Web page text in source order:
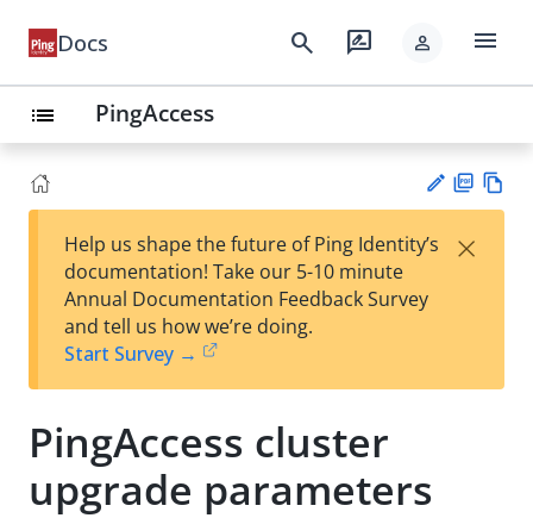
Docs search rate_review person menu
list PingAccess
est
t
F
Help us shape the future of Ping Identity’s
documentation! Take our 5-10 minute
Annual Documentation Feedback Survey
and tell us how we’re doing.
Start Survey →
×
PingAccess cluster
upgrade parameters